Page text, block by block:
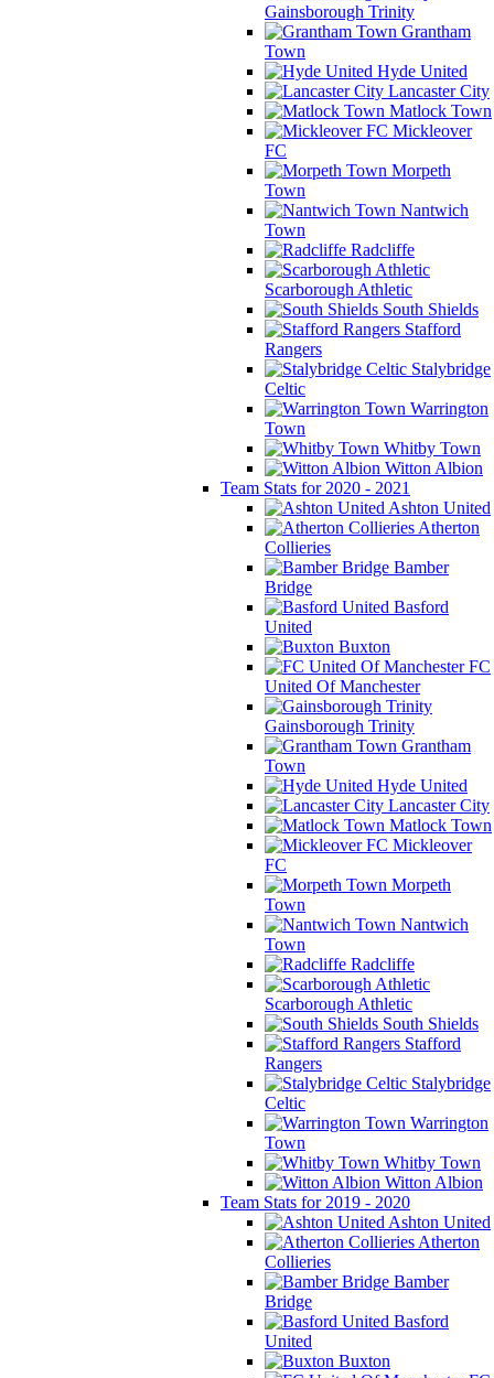
Gainsborough Trinity
Grantham
Town
Hyde United
Lancaster City
Matlock Town
Mickleover
FC
Morpeth
Town
Nantwich
Town
Radcliffe
Scarborough Athletic
South Shields
Stafford
Rangers
Stalybridge
Celtic
Warrington
Town
Whitby Town
Witton Albion
Team Stats for 2020 - 2021
Ashton United
Atherton
Collieries
Bamber
Bridge
Basford
United
Buxton
FC
United Of Manchester
Gainsborough Trinity
Grantham
Town
Hyde United
Lancaster City
Matlock Town
Mickleover
FC
Morpeth
Town
Nantwich
Town
Radcliffe
Scarborough Athletic
South Shields
Stafford
Rangers
Stalybridge
Celtic
Warrington
Town
Whitby Town
Witton Albion
Team Stats for 2019 - 2020
Ashton United
Atherton
Collieries
Bamber
Bridge
Basford
United
Buxton